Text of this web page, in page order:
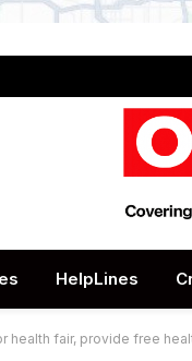
HelpLines
health fair, provide free